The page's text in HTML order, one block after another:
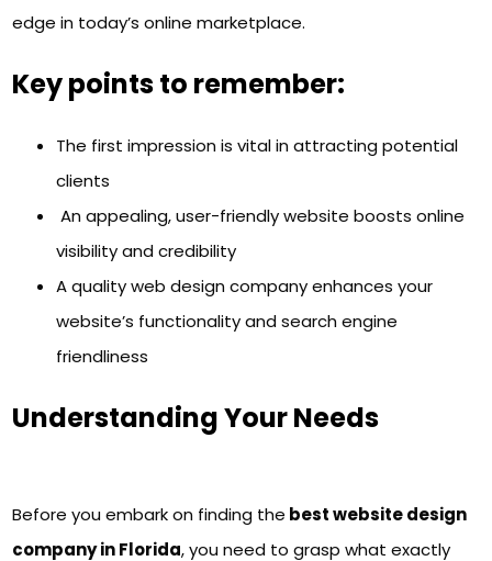
edge in today’s online marketplace.
Key points to remember:
The first impression is vital in attracting potential
clients
An appealing, user-friendly website boosts online
visibility and credibility
A quality web design company enhances your
website’s functionality and search engine
friendliness
Understanding Your Needs
Before you embark on finding the best website design
company in Florida, you need to grasp what exactly